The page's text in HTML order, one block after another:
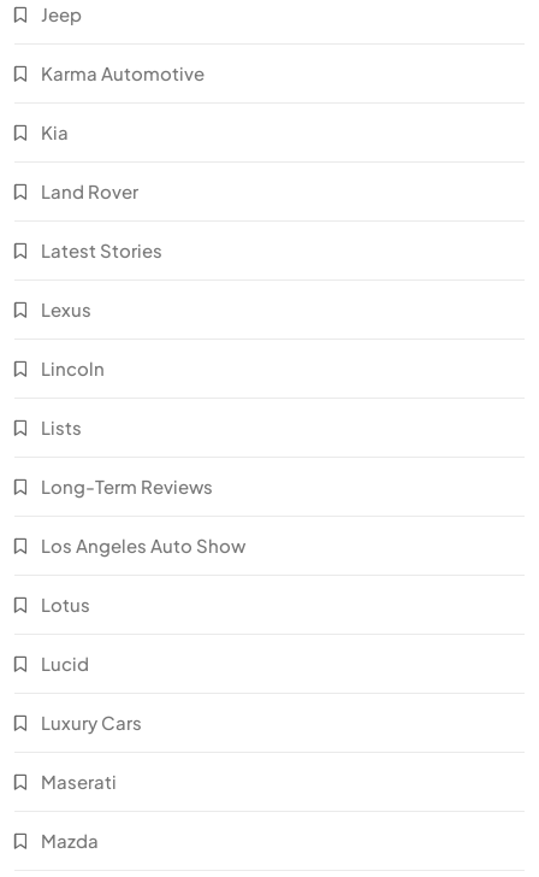
Jeep
Karma Automotive
Kia
Land Rover
Latest Stories
Lexus
Lincoln
Lists
Long-Term Reviews
Los Angeles Auto Show
Lotus
Lucid
Luxury Cars
Maserati
Mazda